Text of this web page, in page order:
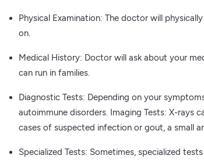
Physical Examination: The doctor will
on.
Medical History: Doctor will ask about your
can run in families.
Diagnostic Tests: Depending on your
autoimmune disorders. Imaging Tests: X-rays
cases of suspected infection or gout, a small
Specialized Tests: Sometimes, specialized